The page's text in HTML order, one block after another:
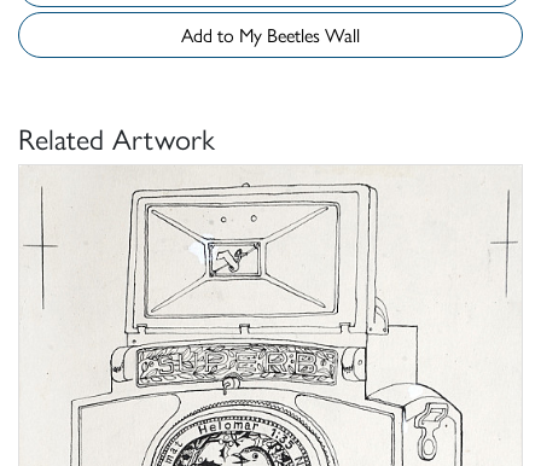
Add to My Beetles Wall
Related Artwork